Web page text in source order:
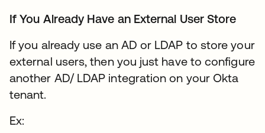
If You Already Have an External User Store
If you already use an AD or LDAP to store your
external users, then you just have to configure
another AD/ LDAP integration on your Okta
tenant.
Ex: